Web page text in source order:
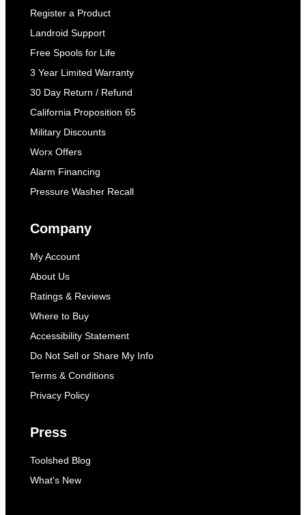
Register a Product
Landroid Support
Free Spools for Life
3 Year Limited Warranty
30 Day Return / Refund
California Proposition 65
Military Discounts
Worx Offers
Alarm Financing
Pressure Washer Recall
Company
My Account
About Us
Ratings & Reviews
Where to Buy
Accessibility Statement
Do Not Sell or Share My Info
Terms & Conditions
Privacy Policy
Press
Toolshed Blog
What's New